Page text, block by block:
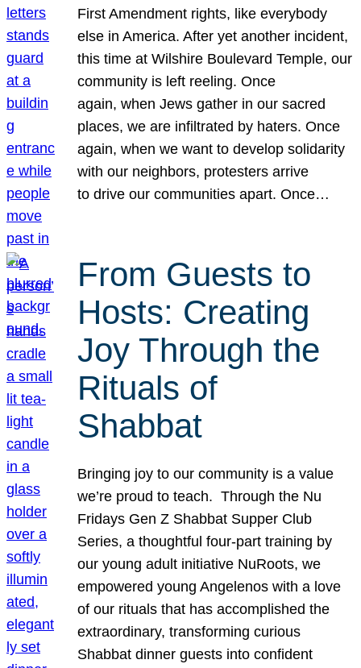
First Amendment rights, like everybody
else in America. After yet another incident,
this time at Wilshire Boulevard Temple, our
community is left reeling. Once
again, when Jews gather in our sacred
places, we are infiltrated by haters. Once
again, when we want to develop solidarity
with our neighbors, protesters arrive
to drive our communities apart. Once…
From Guests to
Hosts: Creating
Joy Through the
Rituals of
Shabbat
Bringing joy to our community is a value
we’re proud to teach. Through the Nu
Fridays Gen Z Shabbat Supper Club
Series, a thoughtful four-part training by
our young adult initiative NuRoots, we
empowered young Angelenos with a love
of our rituals that has accomplished the
extraordinary, transforming curious
Shabbat dinner guests into confident